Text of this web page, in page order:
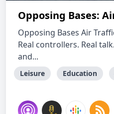
Opposing Bases:
Opposing Bases Air
Real controllers. Real
and...
Leisure Education